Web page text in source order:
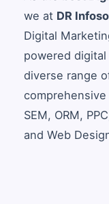
we at DR
Digital
powered
diverse range
comprehensive
SEM, ORM,
and Web